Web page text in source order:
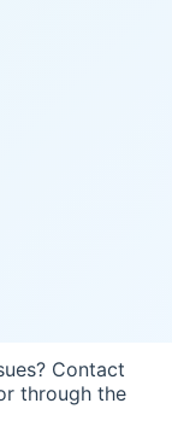
Contact
through the